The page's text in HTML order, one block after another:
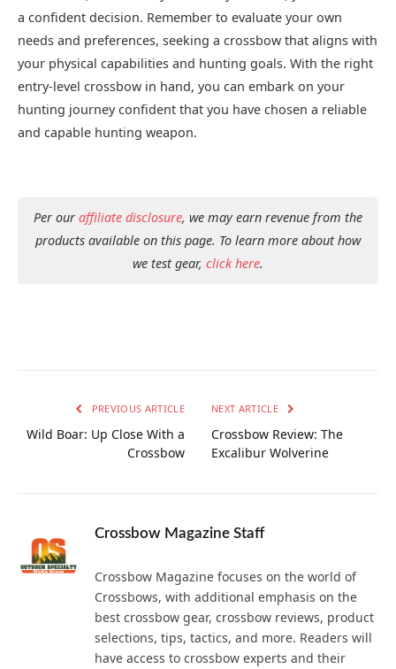
a confident decision. Remember to evaluate your own
needs and preferences, seeking a crossbow that aligns with
your physical capabilities and hunting goals. With the right
entry-level crossbow in hand, you can embark on your
hunting journey confident that you have chosen a reliable
and capable hunting weapon.
Per our affiliate disclosure, we may earn revenue from the
products available on this page. To learn more about how
we test gear, click here.
PREVIOUS ARTICLE
Wild Boar: Up Close With a
Crossbow
NEXT ARTICLE
Crossbow Review: The
Excalibur Wolverine
Crossbow Magazine Staff
Crossbow Magazine focuses on the world of
Crossbows, with additional emphasis on the
best crossbow gear, crossbow reviews, product
selections, tips, tactics, and more. Readers will
have access to crossbow experts and their